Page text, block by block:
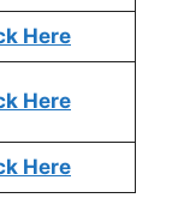
Here
Here
Here